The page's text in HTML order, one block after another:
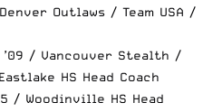
Outlaws / Team USA /
’09 / Vancouver Stealth /
HS Head Coach
/ Woodinville HS Head